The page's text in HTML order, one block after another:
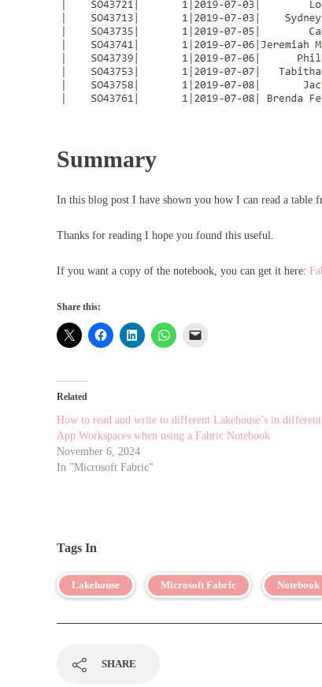
Summary
In this blog post I have shown you how I can read a table
Thanks for reading I hope you found this useful.
If you want a copy of the notebook, you can get it here:
Share this:
Related
How to read and write to different Lakehouse’s in different
App Workspaces when using a Fabric Notebook
November 6, 2024
In "Microsoft Fabric"
Tags In
Lakehouse Microsoft Fabric Notebook
SHARE